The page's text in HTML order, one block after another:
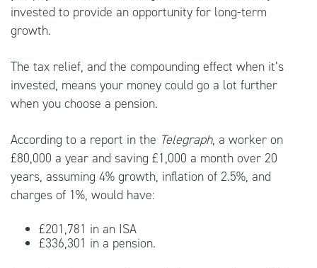
invested to provide an opportunity for long-term
growth.
The tax relief, and the compounding effect when it’s
invested, means your money could go a lot further
when you choose a pension.
According to a report in the Telegraph, a worker on
£80,000 a year and saving £1,000 a month over 20
years, assuming 4% growth, inflation of 2.5%, and
charges of 1%, would have:
£201,781 in an ISA
£336,301 in a pension.